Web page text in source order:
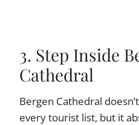
3. Step Inside
Cathedral
Bergen Cathedral
every tourist list, but it